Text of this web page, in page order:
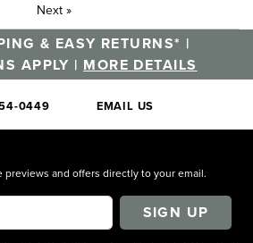
Next »
& EASY RETURNS* |
APPLY | MORE DETAILS
0449 EMAIL US
and offers directly to your email.
SIGN UP